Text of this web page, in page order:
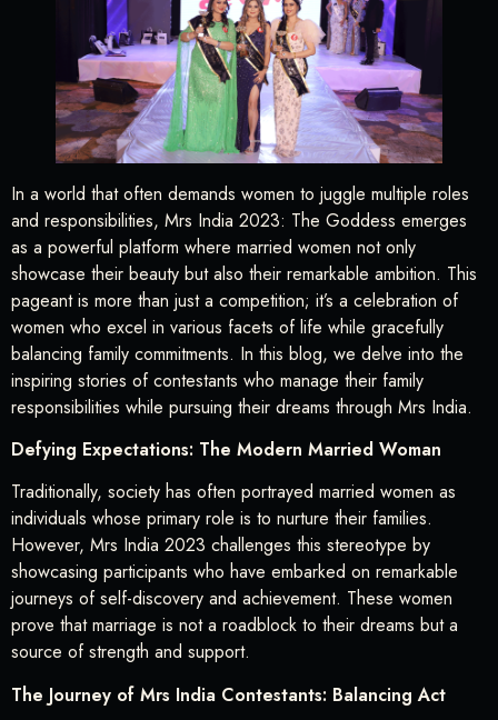
In a world that often demands women to juggle multiple roles
and responsibilities, Mrs India 2023: The Goddess emerges
as a powerful platform where married women not only
showcase their beauty but also their remarkable ambition. This
pageant is more than just a competition; it’s a celebration of
women who excel in various facets of life while gracefully
balancing family commitments. In this blog, we delve into the
inspiring stories of contestants who manage their family
responsibilities while pursuing their dreams through Mrs India.
Defying Expectations: The Modern Married Woman
Traditionally, society has often portrayed married women as
individuals whose primary role is to nurture their families.
However, Mrs India 2023 challenges this stereotype by
showcasing participants who have embarked on remarkable
journeys of self-discovery and achievement. These women
prove that marriage is not a roadblock to their dreams but a
source of strength and support.
The Journey of Mrs India Contestants: Balancing Act